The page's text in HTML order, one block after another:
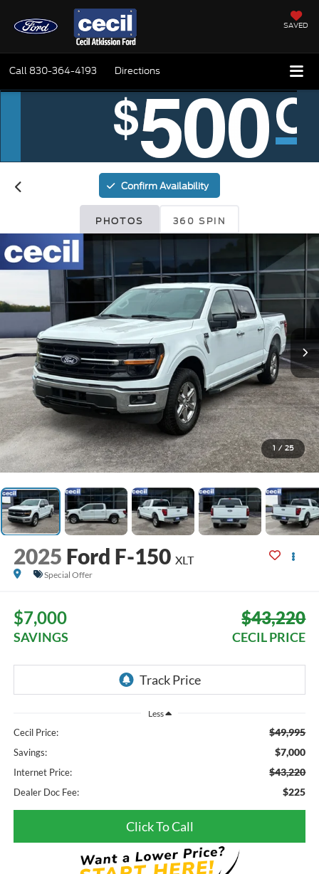
SAVED
Call 830-364-4193 Directions
Confirm Availability
PHOTOS 360 SPIN
1 / 25
2025 Ford F-150 XLT
Special Offer
$7,000
SAVINGS
$43,220
CECIL PRICE
Less
Cecil Price: $49,995
Savings: $7,000
Internet Price: $43,220
Dealer Doc Fee: $225
Click To Call